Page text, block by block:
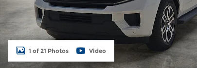
1 of 21 Photos Video